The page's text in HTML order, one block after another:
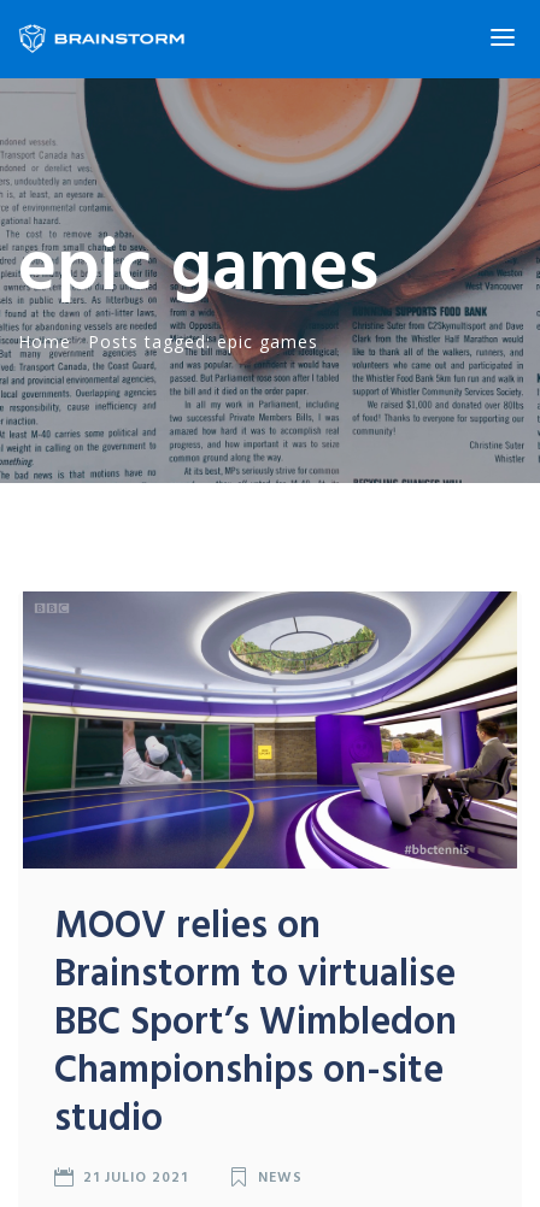
epic games
Home · Posts tagged: epic games
MOOV relies on
Brainstorm to virtualise
BBC Sport’s Wimbledon
Championships on-site
studio
21 JULIO 2021 NEWS